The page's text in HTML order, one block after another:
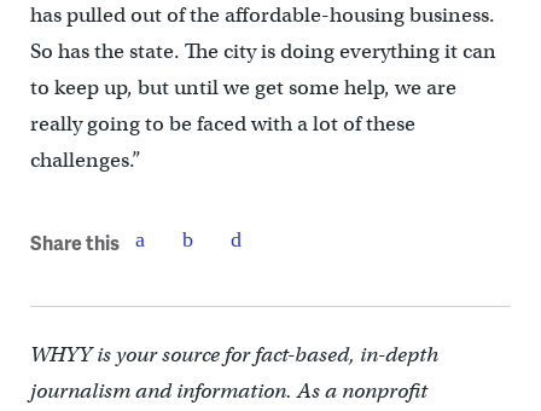
has pulled out of the affordable-housing business.
So has the state. The city is doing everything it can
to keep up, but until we get some help, we are
really going to be faced with a lot of these
challenges.”
Share this
WHYY is your source for fact-based, in-depth
journalism and information. As a nonprofit